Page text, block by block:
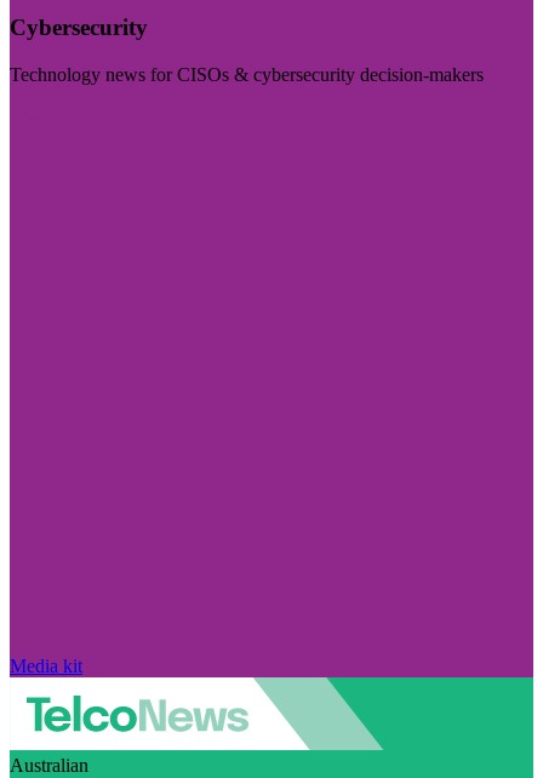
Cybersecurity
Technology news for CISOs & cybersecurity decision-makers
Media kit
Australian